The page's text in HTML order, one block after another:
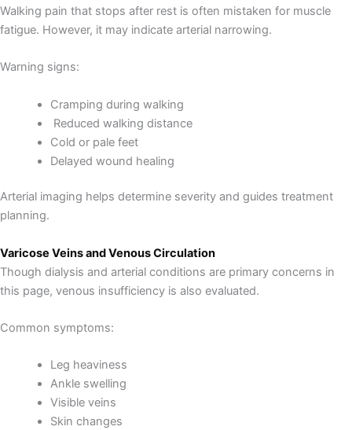
Walking pain that stops after rest is often mistaken for muscle
fatigue. However, it may indicate arterial narrowing.
Warning signs:
Cramping during walking
Reduced walking distance
Cold or pale feet
Delayed wound healing
Arterial imaging helps determine severity and guides treatment
planning.
Varicose Veins and Venous Circulation
Though dialysis and arterial conditions are primary concerns in
this page, venous insufficiency is also evaluated.
Common symptoms:
Leg heaviness
Ankle swelling
Visible veins
Skin changes